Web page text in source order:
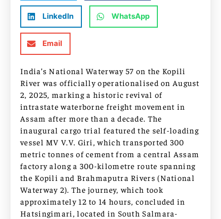
LinkedIn WhatsApp
Email
India’s National Waterway 57 on the Kopili
River was officially operationalised on August
2, 2025, marking a historic revival of
intrastate waterborne freight movement in
Assam after more than a decade. The
inaugural cargo trial featured the self-loading
vessel MV V.V. Giri, which transported 300
metric tonnes of cement from a central Assam
factory along a 300-kilometre route spanning
the Kopili and Brahmaputra Rivers (National
Waterway 2). The journey, which took
approximately 12 to 14 hours, concluded in
Hatsingimari, located in South Salmara-